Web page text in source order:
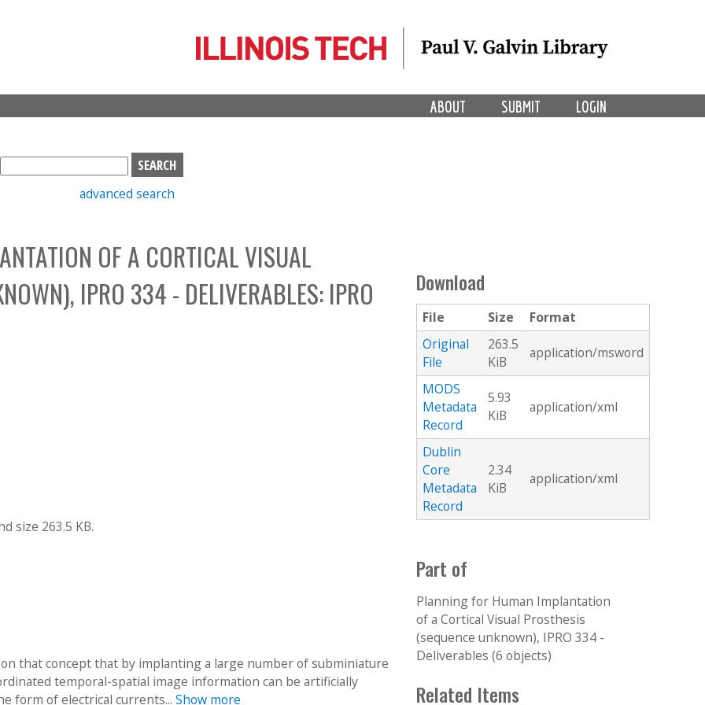
LOGIN
SUBMIT
ABOUT
S
e
h
b
o
x
advanced search
OF A CORTICAL VISUAL
IPRO 334 - DELIVERABLES: IPRO
size 263.5 KB.
that concept that by implanting a large number of subminiature
temporal-spatial image information can be artificially
form of electrical currents... Show more
Download
File Size
Format
Original
File
263.5
KiB
application/msword
MODS
Metadata
Record
5.93
KiB
application/xml
Dublin
Core
Metadata
Record
2.34
KiB
application/xml
Part of
Planning for Human Implantation
of a Cortical Visual Prosthesis
(sequence unknown), IPRO 334 -
Deliverables (6 objects)
Related Items